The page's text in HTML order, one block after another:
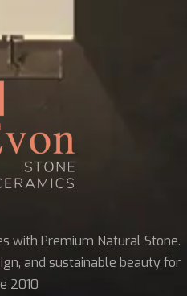
with Premium Natural Stone.
and sustainable beauty for
2010